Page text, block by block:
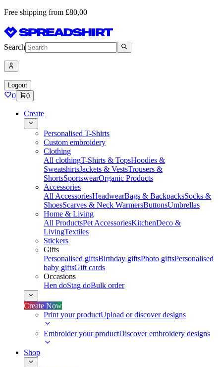
Free shipping from £80,00
Search
Logout
0 0
Create
Personalised T-Shirts
Custom embroidery
Clothing
All clothingT-Shirts & TopsHoodies &
SweatshirtsJackets & VestsTrousers &
ShortsSportswearOrganic Products
Accessories
All AccessoriesHeadwearBags & BackpacksSocks &
ShoesScarves & Neck WarmersButtonsUmbrellas
Home & Living
All ProductsPet AccessoriesKitchenDeco &
LivingTextiles
Stickers
Gifts
Personalised giftsBirthday giftsPhoto giftsPersonalised
baby giftsGift cards
Occasions
Hen doStag doBulk order
Create Now
Print your productUpload or discover designs
Embroider your productDiscover embroidery designs
Shop